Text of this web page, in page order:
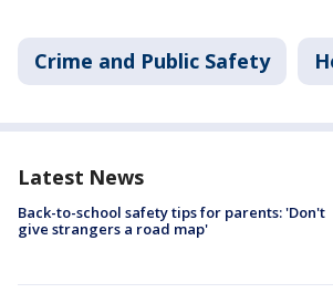
Crime and Public Safety
Latest News
Back-to-school safety tips for parents: 'Don't
give strangers a road map'